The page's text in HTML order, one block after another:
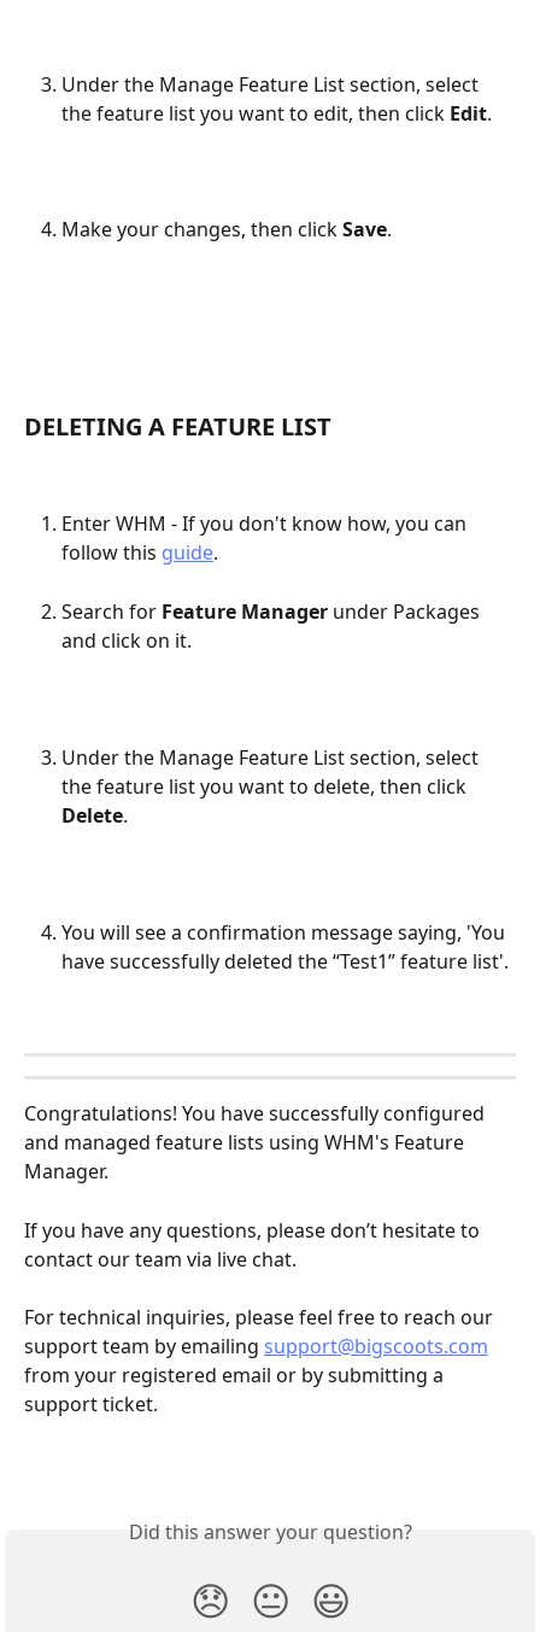
Under the Manage Feature List section, select
the feature list you want to edit, then click Edit.
Make your changes, then click Save.
DELETING A FEATURE LIST
Enter WHM - If you don't know how, you can
follow this guide.
Search for Feature Manager under Packages
and click on it.​
Under the Manage Feature List section, select
the feature list you want to delete, then click
Delete.
You will see a confirmation message saying, 'You
have successfully deleted the “Test1” feature list'.
Congratulations! You have successfully configured
and managed feature lists using WHM's Feature
Manager.
If you have any questions, please don’t hesitate to
contact our team via live chat.
For technical inquiries, please feel free to reach our
support team by emailing support@bigscoots.com
from your registered email or by submitting a
support ticket.
Did this answer your question?
😞 😐 😃